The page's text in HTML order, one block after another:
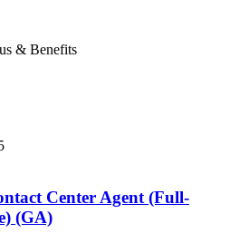
& Benefits
Center Agent (Full-
(GA)